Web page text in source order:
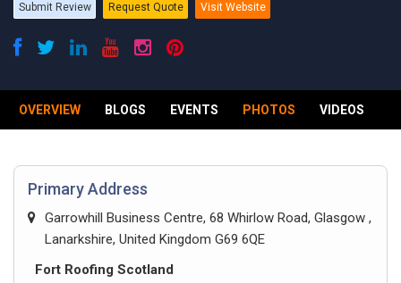
Submit Review Request Quote Visit Website
OVERVIEW BLOGS EVENTS PHOTOS VIDEOS
Primary Address
Garrowhill Business Centre, 68 Whirlow Road, Glasgow ,
Lanarkshire, United Kingdom G69 6QE
Fort Roofing Scotland